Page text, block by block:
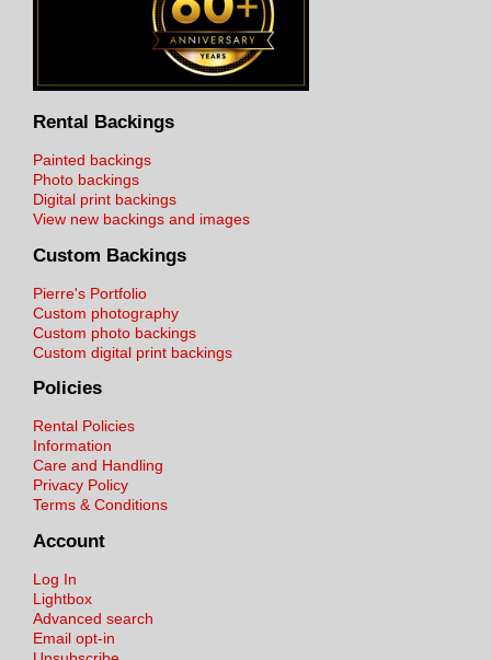
Rental Backings
Painted backings
Photo backings
Digital print backings
View new backings and images
Custom Backings
Pierre's Portfolio
Custom photography
Custom photo backings
Custom digital print backings
Policies
Rental Policies
Information
Care and Handling
Privacy Policy
Terms & Conditions
Account
Log In
Lightbox
Advanced search
Email opt-in